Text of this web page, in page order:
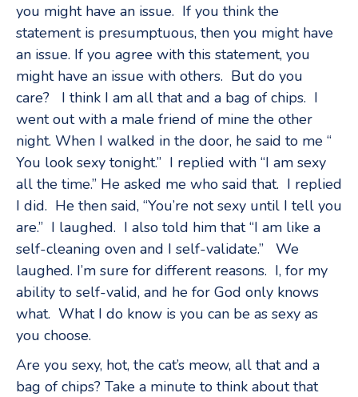
you might have an issue. If you think the
statement is presumptuous, then you might have
an issue. If you agree with this statement, you
might have an issue with others. But do you
care? I think I am all that and a bag of chips. I
went out with a male friend of mine the other
night. When I walked in the door, he said to me “
You look sexy tonight.” I replied with “I am sexy
all the time.” He asked me who said that. I replied
I did. He then said, “You’re not sexy until I tell you
are.” I laughed. I also told him that “I am like a
self-cleaning oven and I self-validate.” We
laughed. I’m sure for different reasons. I, for my
ability to self-valid, and he for God only knows
what. What I do know is you can be as sexy as
you choose.
Are you sexy, hot, the cat’s meow, all that and a
bag of chips? Take a minute to think about that